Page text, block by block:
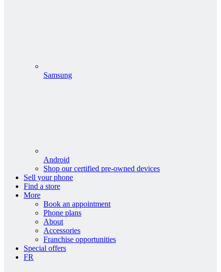
Samsung
Android
Shop our certified pre-owned devices
Sell your phone
Find a store
More
Book an appointment
Phone plans
About
Accessories
Franchise opportunities
Special offers
FR